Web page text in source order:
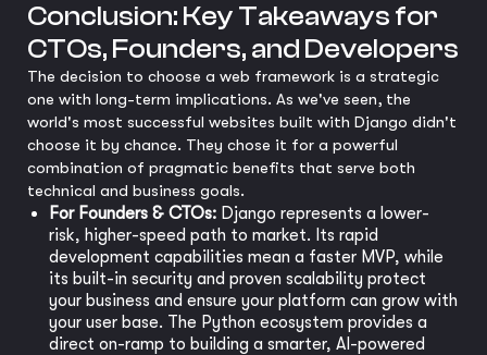
Conclusion: Key Takeaways for
CTOs, Founders, and Developers
The decision to choose a web framework is a strategic
one with long-term implications. As we've seen, the
world's most successful websites built with Django didn't
choose it by chance. They chose it for a powerful
combination of pragmatic benefits that serve both
technical and business goals.
For Founders & CTOs: Django represents a lower-
risk, higher-speed path to market. Its rapid
development capabilities mean a faster MVP, while
its built-in security and proven scalability protect
your business and ensure your platform can grow with
your user base. The Python ecosystem provides a
direct on-ramp to building a smarter, AI-powered